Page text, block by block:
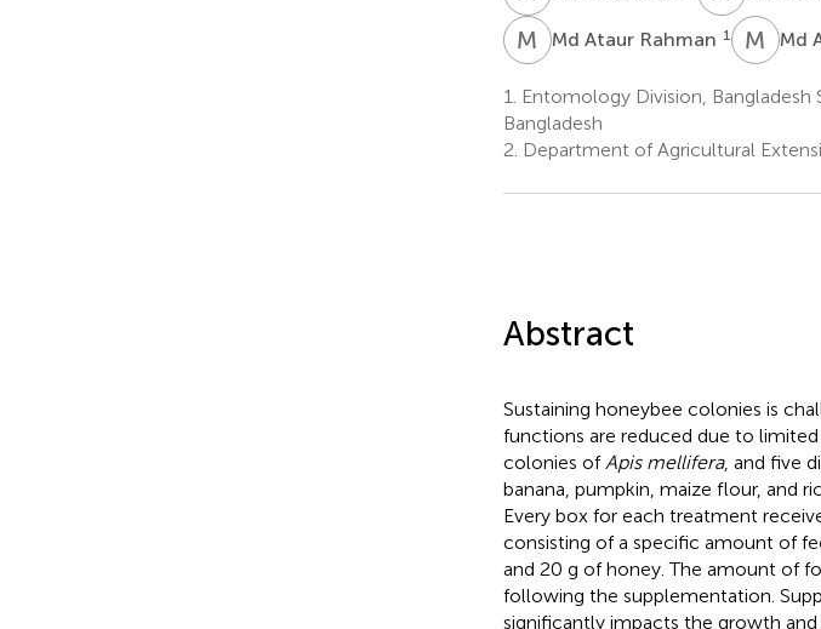
M AMd Ataur Rahman 1 M AMd
1.
Entomology Division, Bangladesh
Bangladesh
2. Department of Agricultural
Abstract
Sustaining honeybee colonies is
functions are reduced due to
colonies of Apis mellifera, and five
banana, pumpkin, maize flour, and
Every box for each treatment
consisting of a specific amount of
and 20 g of honey. The amount of
following the supplementation.
significantly impacts the growth